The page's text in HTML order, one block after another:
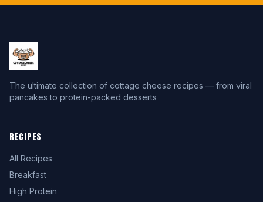
The ultimate collection of cottage cheese recipes — from viral
pancakes to protein-packed desserts
RECIPES
All Recipes
Breakfast
High Protein